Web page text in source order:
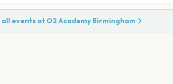
all events at O2 Academy Birmingham